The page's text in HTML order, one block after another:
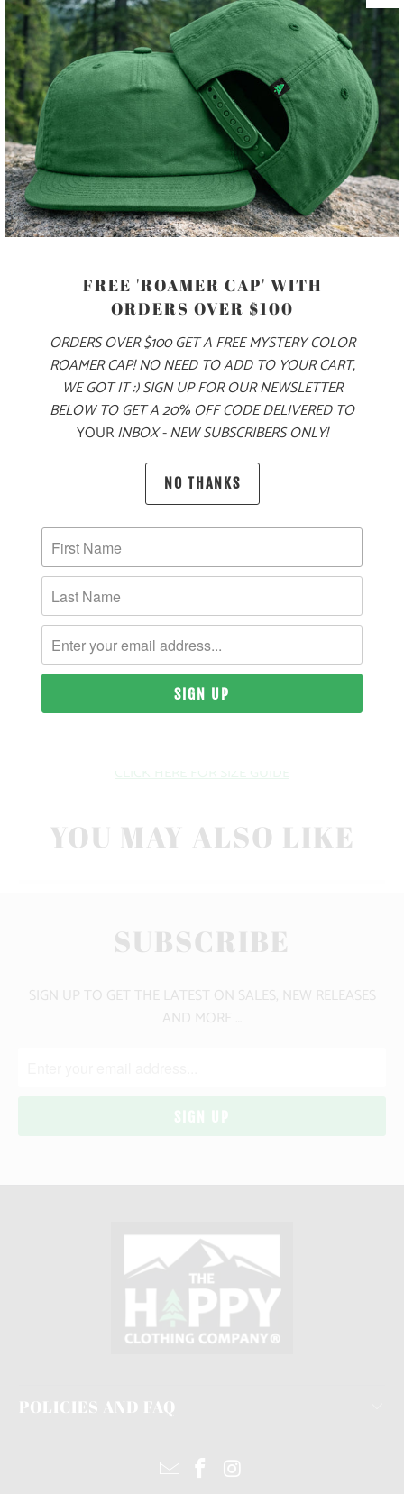
PRODUCT DETAILS
MATERIA
L
80% RINGSPUN COTTON, 20%
POLYESTER
SIZING
SEE SIZING GUIDE ABOVE
COLOR
M L XL XXL 3X
ADD TO CART
MORE PAYMENT OPTIONS
MATERIAL & WEIGHT
| 10 OZ. | 80% COTTON, 20% POLYESTER
SIZING & FIT
10 MEALS PROVIDED
YOU MAY ALSO LIKE
SUBSCRIBE
SIGN UP TO GET THE LATEST ON SALES, NEW RELEASES
AND MORE …
POLICIES AND FAQ
FREE 'ROAMER CAP' WITH
ORDERS OVER $100
ORDERS OVER $100 GET A FREE MYSTERY COLOR
ROAMER CAP! NO NEED TO ADD TO YOUR CART,
WE GOT IT :) SIGN UP FOR OUR NEWSLETTER
BELOW TO GET A 20% OFF CODE DELIVERED TO
YOURINBOX - NEW SUBSCRIBERS ONLY!
NO THANKS